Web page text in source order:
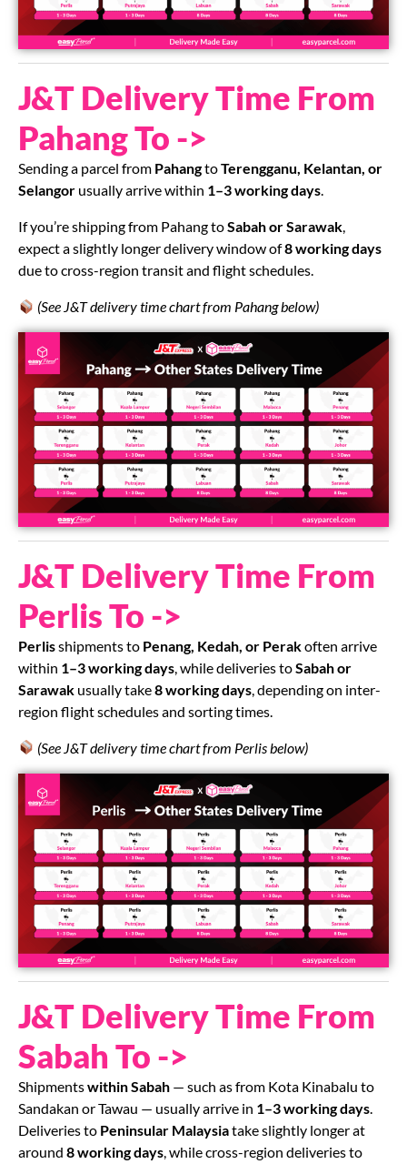
J&T Delivery Time From
Pahang To ->
Sending a parcel from PahangtoTerengganu, Kelantan, or
Selangor usually arrive within 1–3 working days.
If you’re shipping from Pahang toSabah or Sarawak,
expect a slightly longer delivery window of8 working days
due to cross-region transit and flight schedules.
(See J&T delivery time chart from Pahang below)
J&T Delivery Time From
Perlis To ->
Perlisshipments to Penang, Kedah, or Perakoften arrive
within 1–3 working days, while deliveries toSabah or
Sarawak usually take8 working days, depending on inter-
region flight schedules and sorting times.
(See J&T delivery time chart from Perlis below)
J&T Delivery Time From
Sabah To ->
Shipmentswithin Sabah — such as from Kota Kinabalu to
Sandakan or Tawau — usually arrive in 1–3 working days.
Deliveries to Peninsular Malaysiatake slightly longer at
around 8 working days, while cross-region deliveries to